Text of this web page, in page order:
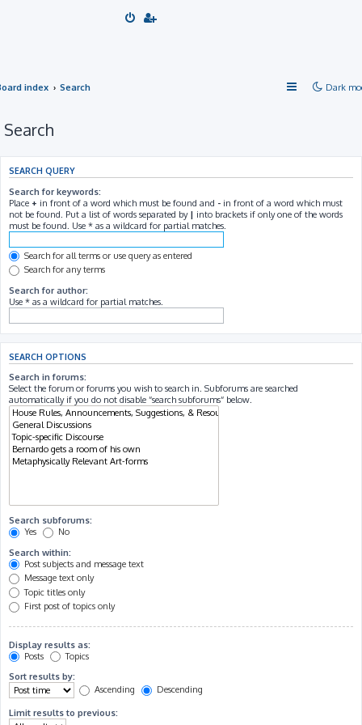
Dark
index Search
Search
SEARCH QUERY
Search for keywords:
Place + in front of a word which must be found and - in front of a word which must
not be found. Put a list of words separated by | into brackets if only one of the words
must be found. Use * as a wildcard for partial matches.
Search for all terms or use query as entered
Search for any terms
Search for author:
Use * as a wildcard for partial matches.
SEARCH OPTIONS
Search in forums:
Select the forum or forums you wish to search in. Subforums are searched
automatically if you do not disable “search subforums“ below.
Search subforums:
Yes
No
Search within:
Post subjects and message text
Message text only
Topic titles only
First post of topics only
Display results as:
Posts
Topics
Sort results by:
Ascending
Descending
Limit results to previous: